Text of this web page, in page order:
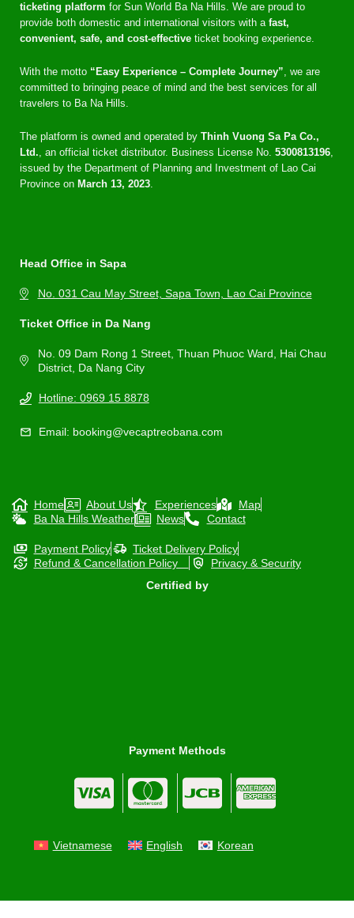
ticketing platform for Sun World Ba Na Hills. We are proud to
provide both domestic and international visitors with a fast,
convenient, safe, and cost-effective ticket booking experience.
With the motto “Easy Experience – Complete Journey”, we are
committed to bringing peace of mind and the best services for all
travelers to Ba Na Hills.
The platform is owned and operated by Thinh Vuong Sa Pa Co.,
Ltd., an official ticket distributor. Business License No. 5300813196,
issued by the Department of Planning and Investment of Lao Cai
Province on March 13, 2023.
Head Office in Sapa
No. 031 Cau May Street, Sapa Town, Lao Cai Province
Ticket Office in Da Nang
No. 09 Dam Rong 1 Street, Thuan Phuoc Ward, Hai Chau
District, Da Nang City
Hotline: 0969 15 8878
Email: booking@vecaptreobana.com
Home About Us Experiences
Map
Ba Na Hills Weather
News Contact
Payment Policy
Ticket Delivery Policy
Refund & Cancellation Policy
Privacy & Security
Certified by
Payment Methods
Vietnamese English Korean